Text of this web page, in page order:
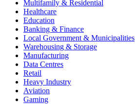
Multifamily & Residential
Healthcare
Education
Banking & Finance
Local Government & Municipalities
Warehousing & Storage
Manufacturing
Data Centres
Retail
Heavy Industry
Aviation
Gaming